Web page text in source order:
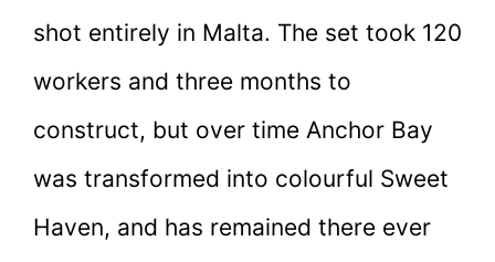
shot entirely in Malta. The set took 120
workers and three months to
construct, but over time Anchor Bay
was transformed into colourful Sweet
Haven, and has remained there ever